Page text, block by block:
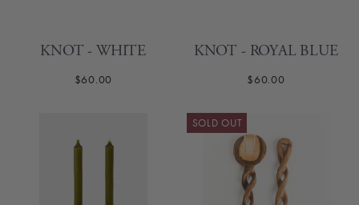
KNOT - WHITE
$60.00
KNOT - ROYAL BLUE
$60.00
SOLD OUT